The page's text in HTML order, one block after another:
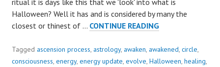
Halloween? Well it has and is considered by many the
closest or thinest of … CONTINUE READINGWHAT
HALLOWEEN..
IN
Tagged ascension process, astrology, awaken, awakened, circle,
consciousness, energy, energy update, evolve, Halloween, healing,